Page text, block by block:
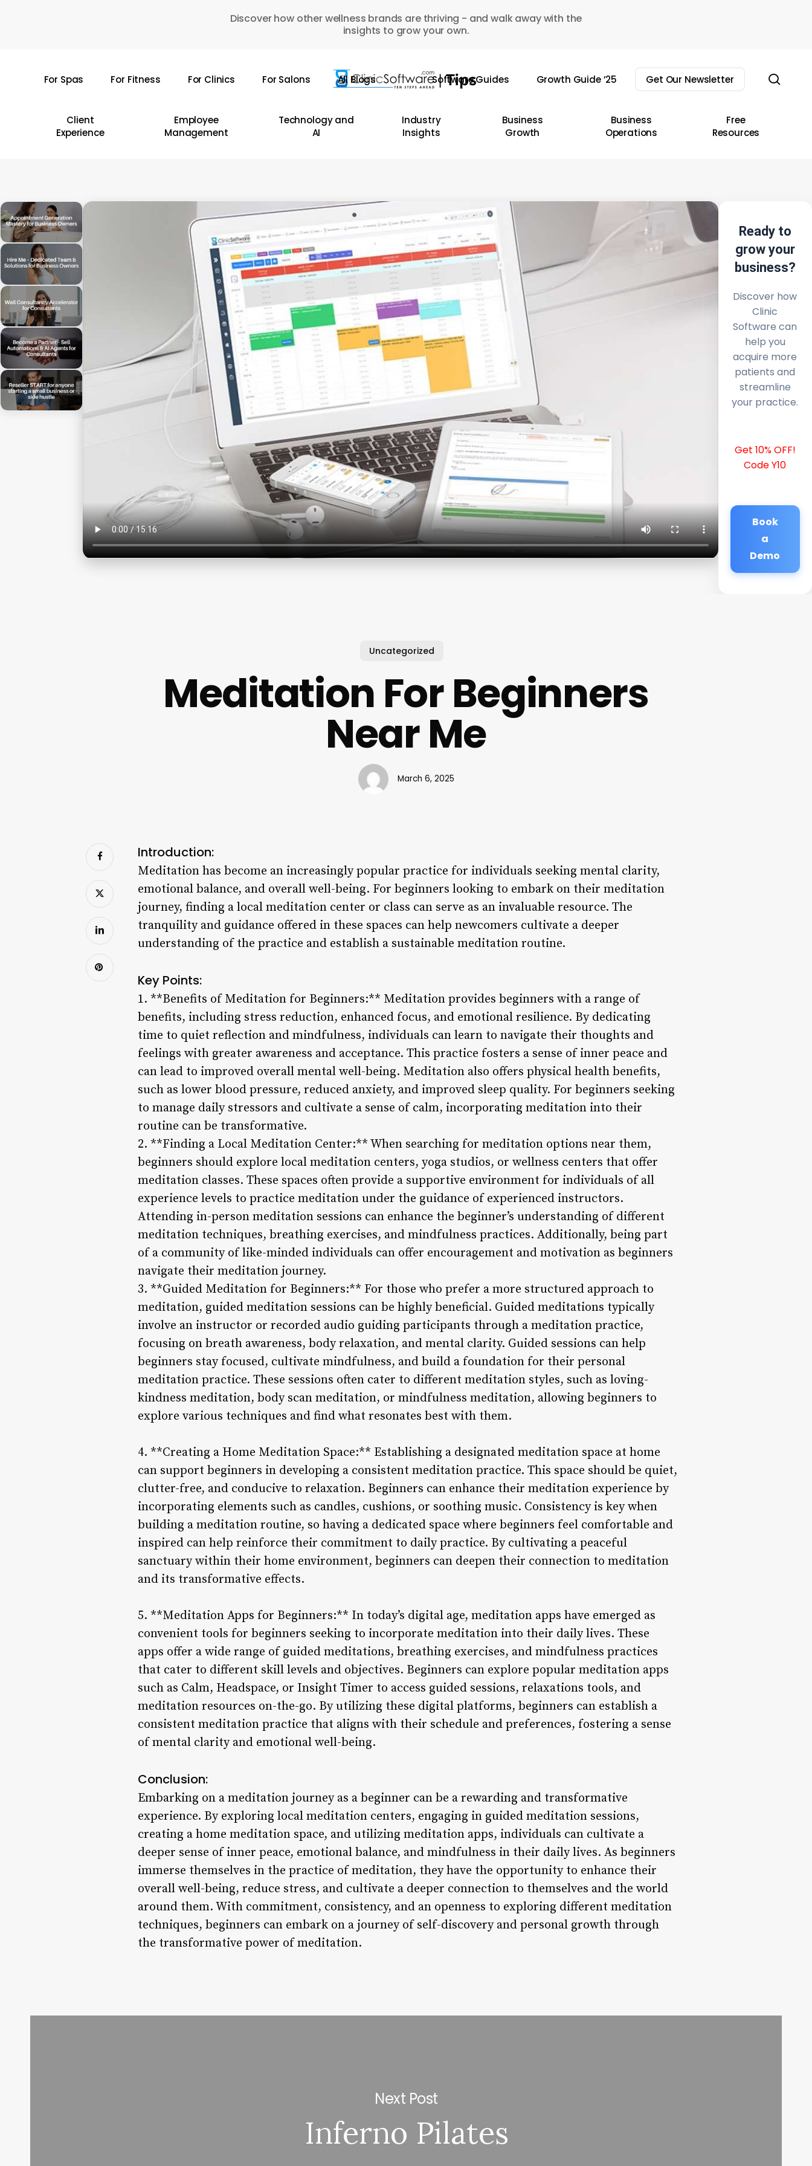
Discover how other wellness brands are thriving - and walk away with the
insights to grow your own.
For Spas For Fitness For Clinics For Salons All Blogs Software Guides Growth Guide ’25 Get Our Newsletter
Client
Experience
Employee
Management
Technology and
AI
Industry
Insights
Business
Growth
Business
Operations
Free
Resources
Ready to
grow your
business?
Discover how
Clinic
Software can
help you
acquire more
patients and
streamline
your practice.
Get 10% OFF!
Code Y10
Book
a
Demo
Uncategorized
Meditation For Beginners
Near Me
March 6, 2025
Introduction:
Meditation has become an increasingly popular practice for individuals seeking mental clarity,
emotional balance, and overall well-being. For beginners looking to embark on their meditation
journey, finding a local meditation center or class can serve as an invaluable resource. The
tranquility and guidance offered in these spaces can help newcomers cultivate a deeper
understanding of the practice and establish a sustainable meditation routine.
Key Points:
1. **Benefits of Meditation for Beginners:** Meditation provides beginners with a range of
benefits, including stress reduction, enhanced focus, and emotional resilience. By dedicating
time to quiet reflection and mindfulness, individuals can learn to navigate their thoughts and
feelings with greater awareness and acceptance. This practice fosters a sense of inner peace and
can lead to improved overall mental well-being. Meditation also offers physical health benefits,
such as lower blood pressure, reduced anxiety, and improved sleep quality. For beginners seeking
to manage daily stressors and cultivate a sense of calm, incorporating meditation into their
routine can be transformative.
2. **Finding a Local Meditation Center:** When searching for meditation options near them,
beginners should explore local meditation centers, yoga studios, or wellness centers that offer
meditation classes. These spaces often provide a supportive environment for individuals of all
experience levels to practice meditation under the guidance of experienced instructors.
Attending in-person meditation sessions can enhance the beginner’s understanding of different
meditation techniques, breathing exercises, and mindfulness practices. Additionally, being part
of a community of like-minded individuals can offer encouragement and motivation as beginners
navigate their meditation journey.
3. **Guided Meditation for Beginners:** For those who prefer a more structured approach to
meditation, guided meditation sessions can be highly beneficial. Guided meditations typically
involve an instructor or recorded audio guiding participants through a meditation practice,
focusing on breath awareness, body relaxation, and mental clarity. Guided sessions can help
beginners stay focused, cultivate mindfulness, and build a foundation for their personal
meditation practice. These sessions often cater to different meditation styles, such as loving-
kindness meditation, body scan meditation, or mindfulness meditation, allowing beginners to
explore various techniques and find what resonates best with them.
4. **Creating a Home Meditation Space:** Establishing a designated meditation space at home
can support beginners in developing a consistent meditation practice. This space should be quiet,
clutter-free, and conducive to relaxation. Beginners can enhance their meditation experience by
incorporating elements such as candles, cushions, or soothing music. Consistency is key when
building a meditation routine, so having a dedicated space where beginners feel comfortable and
inspired can help reinforce their commitment to daily practice. By cultivating a peaceful
sanctuary within their home environment, beginners can deepen their connection to meditation
and its transformative effects.
5. **Meditation Apps for Beginners:** In today’s digital age, meditation apps have emerged as
convenient tools for beginners seeking to incorporate meditation into their daily lives. These
apps offer a wide range of guided meditations, breathing exercises, and mindfulness practices
that cater to different skill levels and objectives. Beginners can explore popular meditation apps
such as Calm, Headspace, or Insight Timer to access guided sessions, relaxations tools, and
meditation resources on-the-go. By utilizing these digital platforms, beginners can establish a
consistent meditation practice that aligns with their schedule and preferences, fostering a sense
of mental clarity and emotional well-being.
Conclusion:
Embarking on a meditation journey as a beginner can be a rewarding and transformative
experience. By exploring local meditation centers, engaging in guided meditation sessions,
creating a home meditation space, and utilizing meditation apps, individuals can cultivate a
deeper sense of inner peace, emotional balance, and mindfulness in their daily lives. As beginners
immerse themselves in the practice of meditation, they have the opportunity to enhance their
overall well-being, reduce stress, and cultivate a deeper connection to themselves and the world
around them. With commitment, consistency, and an openness to exploring different meditation
techniques, beginners can embark on a journey of self-discovery and personal growth through
the transformative power of meditation.
Next Post
Inferno Pilates